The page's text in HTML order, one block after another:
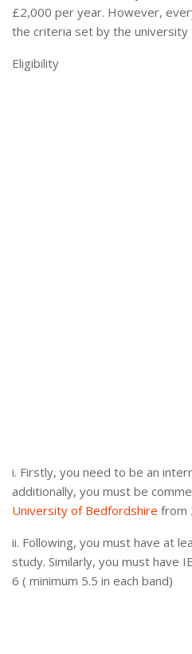
£2,000 per year. However,
the criteria set by the university
Eligibility
i. Firstly, you need to be an
additionally, you must be
University of Bedfordshire from
ii. Following, you must have at
study. Similarly, you must have
6 ( minimum 5.5 in each band)